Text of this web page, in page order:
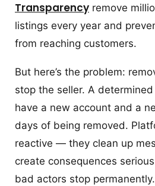
Transparency remove
listings every year and
from reaching customers.
But here’s the problem:
stop the seller. A
have a new account and a
days of being removed.
reactive — they clean up
create consequences
bad actors stop permanently.